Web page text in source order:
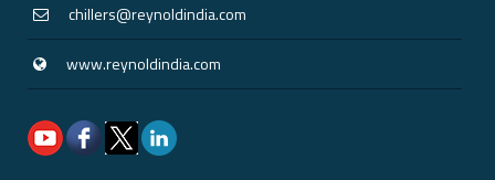
chillers@reynoldindia.com
www.reynoldindia.com